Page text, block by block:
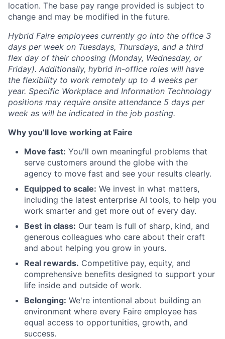
location. The base pay range provided is subject to
change and may be modified in the future.
Hybrid Faire employees currently go into the office 3
days per week on Tuesdays, Thursdays, and a third
flex day of their choosing (Monday, Wednesday, or
Friday). Additionally, hybrid in-office roles will have
the flexibility to work remotely up to 4 weeks per
year. Specific Workplace and Information Technology
positions may require onsite attendance 5 days per
week as will be indicated in the job posting.
Why you’ll love working at Faire
Move fast: You'll own meaningful problems that
serve customers around the globe with the
agency to move fast and see your results clearly.
Equipped to scale: We invest in what matters,
including the latest enterprise AI tools, to help you
work smarter and get more out of every day.
Best in class: Our team is full of sharp, kind, and
generous colleagues who care about their craft
and about helping you grow in yours.
Real rewards. Competitive pay, equity, and
comprehensive benefits designed to support your
life inside and outside of work.
Belonging: We're intentional about building an
environment where every Faire employee has
equal access to opportunities, growth, and
success.